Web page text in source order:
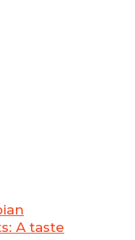
A taste